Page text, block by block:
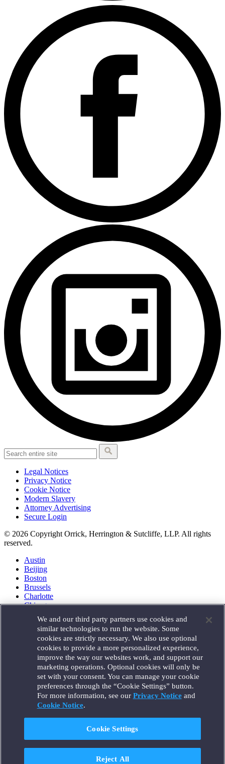
Legal Notices
Privacy Notice
Cookie Notice
Modern Slavery
Attorney Advertising
Secure Login
© 2026 Copyright Orrick, Herrington & Sutcliffe, LLP. All rights
reserved.
Austin
Beijing
Boston
Brussels
Charlotte
Chicago
Houston
London
Los Angeles
Miami
Milan
Munich
New York
Orange County
Paris
Portland
Santa Monica
Seattle
We and our third party partners use cookies and
similar technologies to run the website. Some
cookies are strictly necessary. We also use optional
cookies to provide a more personalized experience,
improve the way our websites work, and support our
marketing operations. Optional cookies will only be
set with your consent. You can manage your cookie
preferences through the “Cookie Settings” button.
For more information, see our Privacy Noticeand
Cookie Notice.
Cookie Settings
Reject All